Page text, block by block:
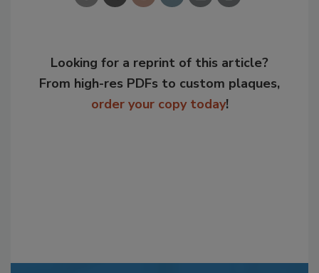
Looking for a reprint of this article?
From high-res PDFs to custom plaques,
order your copy today!